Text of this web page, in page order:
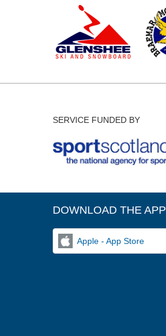
SERVICE FUNDED BY
DOWNLOAD THE APP
Apple - App Store